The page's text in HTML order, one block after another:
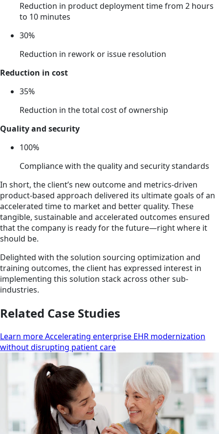
Reduction in product deployment time from 2 hours
to 10 minutes
30%
Reduction in rework or issue resolution
Reduction in cost
35%
Reduction in the total cost of ownership
Quality and security
100%
Compliance with the quality and security standards
In short, the client’s new outcome and metrics-driven
product-based approach delivered its ultimate goals of an
accelerated time to market and better quality. These
tangible, sustainable and accelerated outcomes ensured
that the company is ready for the future—right where it
should be.
Delighted with the solution sourcing optimization and
training outcomes, the client has expressed interest in
implementing this solution stack across other sub-
industries.
Related Case Studies
Learn more Accelerating enterprise EHR modernization
without disrupting patient care